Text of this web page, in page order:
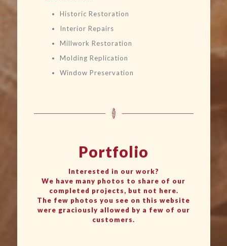
Historic Restoration
Interior Repairs
Millwork Restoration
Molding Replication
Window Preservation
Portfolio
Interested in our work?
We have many photos to share of our
completed projects, but not here.
The few photos you see on this website
were graciously allowed by a few of our
customers.